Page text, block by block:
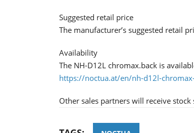
Suggested retail price
The manufacturer’s suggested retail
Availability
The NH-D12L chromax.back is
https://noctua.at/en/nh-d12l-
Other sales partners will receive stock